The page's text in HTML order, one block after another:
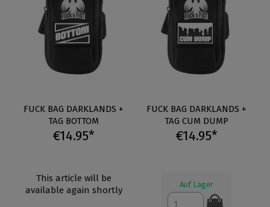
FUCK BAG DARKLANDS +
TAG BOTTOM
€14.95*
This article will be
available again shortly
FUCK BAG DARKLANDS +
TAG CUM DUMP
€14.95*
Auf Lager